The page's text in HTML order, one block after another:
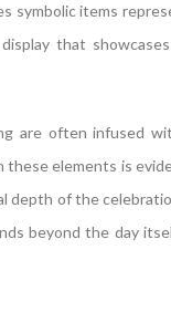
symbolic items
that
are often infused
elements is
depth of the
beyond the day